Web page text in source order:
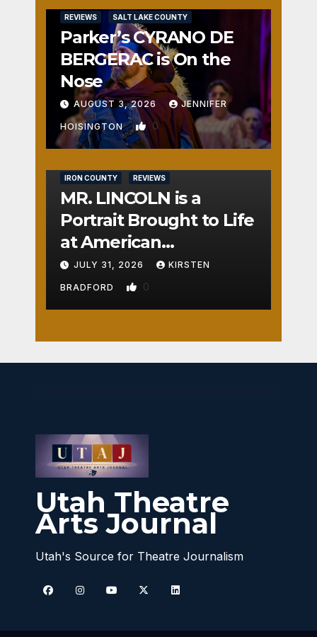
REVIEWS SALT LAKE COUNTY
Parker’s CYRANO DE
BERGERAC is On the
Nose
AUGUST 3, 2026 JENNIFER
HOISINGTON 0
IRON COUNTY REVIEWS
MR. LINCOLN is a
Portrait Brought to Life
at American
Crossroads
JULY 31, 2026 KIRSTEN
BRADFORD 0
Utah Theatre
Arts Journal
Utah's Source for Theatre Journalism